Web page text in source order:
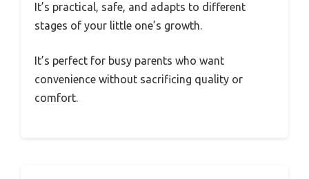
It’s practical, safe, and adapts to different
stages of your little one’s growth.
It’s perfect for busy parents who want
convenience without sacrificing quality or
comfort.